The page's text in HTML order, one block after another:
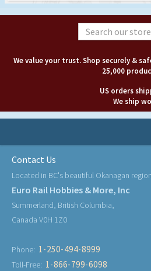
We value your trust. Shop securely &
25,000
US orders
We ship
Contact Us
Located in BC's beautiful Okanagan region
Euro Rail Hobbies & More, Inc
Summerland, British Columbia,
Canada V0H 1Z0
Phone: 1-250-494-8999
Toll-Free: 1-866-799-6098